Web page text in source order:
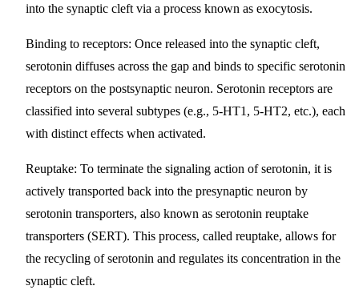
into the synaptic cleft via a process known as exocytosis.
Binding to receptors: Once released into the synaptic cleft,
serotonin diffuses across the gap and binds to specific serotonin
receptors on the postsynaptic neuron. Serotonin receptors are
classified into several subtypes (e.g., 5-HT1, 5-HT2, etc.), each
with distinct effects when activated.
Reuptake: To terminate the signaling action of serotonin, it is
actively transported back into the presynaptic neuron by
serotonin transporters, also known as serotonin reuptake
transporters (SERT). This process, called reuptake, allows for
the recycling of serotonin and regulates its concentration in the
synaptic cleft.